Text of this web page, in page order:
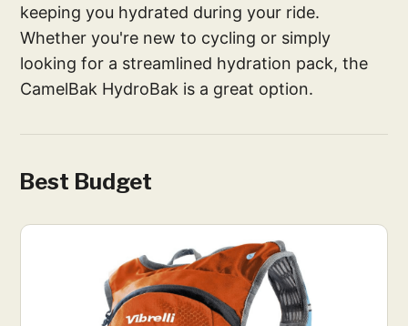
keeping you hydrated during your ride.
Whether you're new to cycling or simply
looking for a streamlined hydration pack, the
CamelBak HydroBak is a great option.
Best Budget